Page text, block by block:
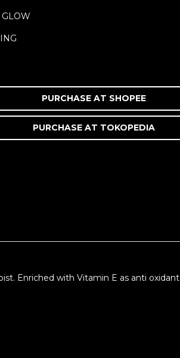
GLOW
PURCHASE AT SHOPEE
PURCHASE AT TOKOPEDIA
Enriched with Vitamin E as anti